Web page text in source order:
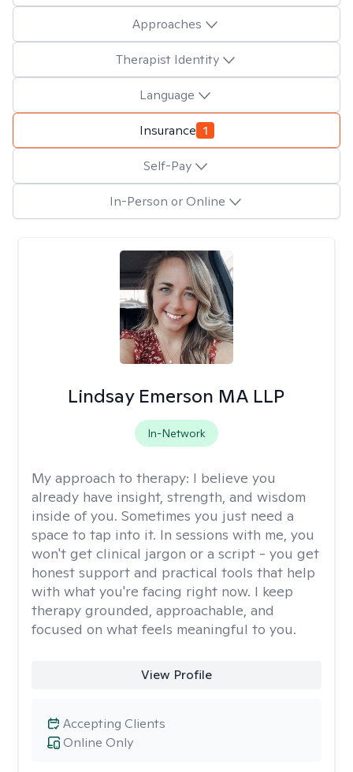
Approaches
Therapist Identity
Language
Insurance 1
Self-Pay
In-Person or Online
Lindsay Emerson MA LLP
In-Network
My approach to therapy: I believe you
already have insight, strength, and wisdom
inside of you. Sometimes you just need a
space to tap into it. In sessions with me, you
won't get clinical jargon or a script - you get
honest support and practical tools that help
with what you're facing right now. I keep
therapy grounded, approachable, and
focused on what feels meaningful to you.
View Profile
Online Only
Accepting Clients